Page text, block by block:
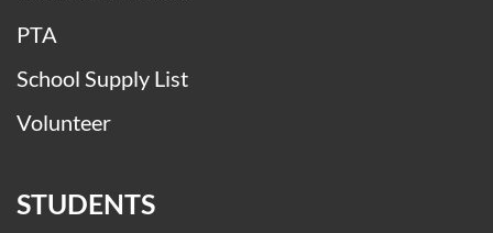
PTA
School Supply List
Volunteer
STUDENTS